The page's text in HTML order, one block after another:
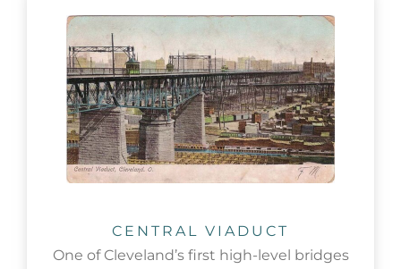
CENTRAL VIADUCT
One of Cleveland’s first high-level bridges